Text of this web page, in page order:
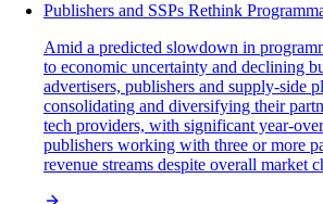
Publishers and SSPs Rethink
Amid a predicted slowdown in
to economic uncertainty and declining
advertisers, publishers and supply-side
consolidating and diversifying their
tech providers, with significant year-
publishers working with three or more
revenue streams despite overall market